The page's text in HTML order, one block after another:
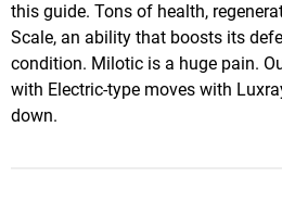
this guide. Tons of health,
Scale, an ability that boosts its
condition. Milotic is a huge pain.
with Electric-type moves with
down.